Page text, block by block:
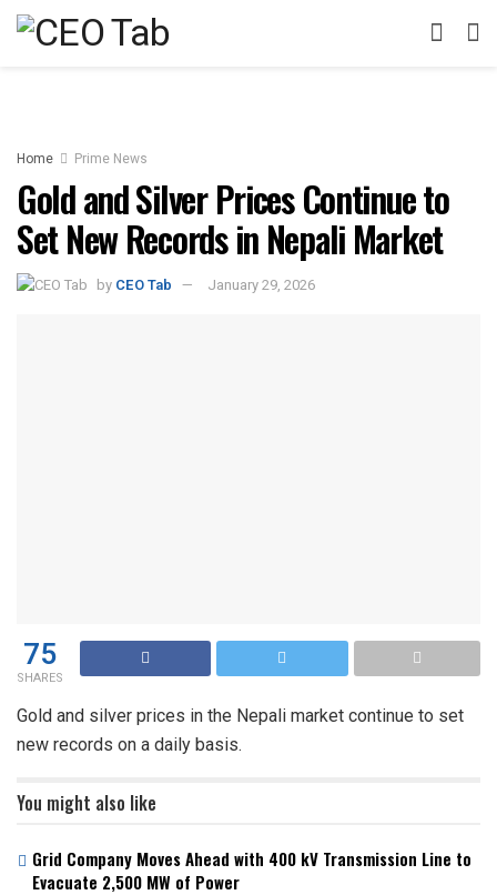
Home Prime News
Gold and Silver Prices Continue to
Set New Records in Nepali Market
by CEO Tab January 29, 2026
75
SHARES
Gold and silver prices in the Nepali market continue to set
new records on a daily basis.
You might also like
Grid Company Moves Ahead with 400 kV Transmission Line to
Evacuate 2,500 MW of Power